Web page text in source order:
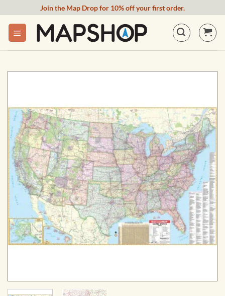
content
Join the Map Drop for 10% off your first order.